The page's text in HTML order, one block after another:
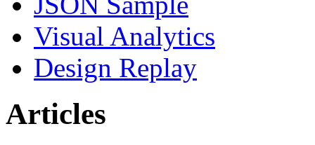
Visual Analytics
Design Replay
Articles